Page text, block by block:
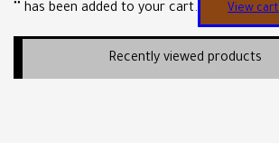
" has been added to your cart. View cart
Recently viewed products